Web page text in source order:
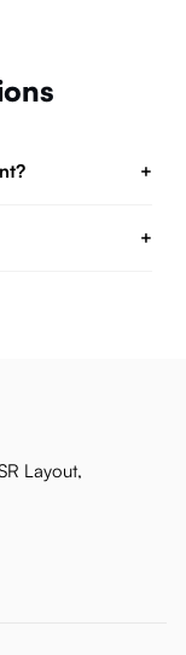
+
+
Layout,